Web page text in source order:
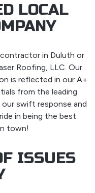
LOCAL
in Duluth or
Roofing, LLC. Our
is reflected in our A+
from the leading
swift response and
in being the best
town!
ISSUES